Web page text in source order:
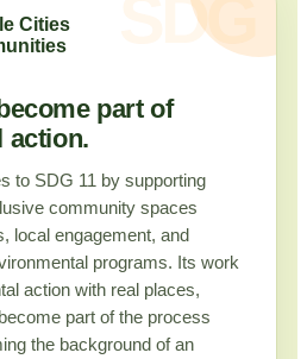
Cities
part of
action.
to SDG 11 by supporting
community spaces
local engagement, and
programs. Its work
action with real places,
part of the process
the background of an